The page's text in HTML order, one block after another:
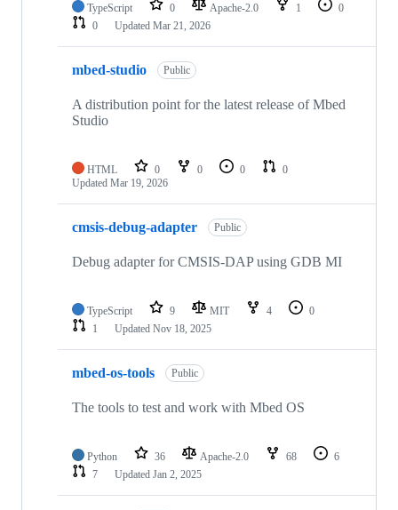
TypeScript 0 Apache-2.0 1
0
0
Updated Mar 21, 2026
mbed-studio Public
A distribution point for the latest release of Mbed
Studio
HTML 0 0 0
0
Updated Mar 19, 2026
cmsis-debug-adapter Public
Debug adapter for CMSIS-DAP using GDB MI
TypeScript 9 MIT 4
0
1
Updated Nov 18, 2025
mbed-os-tools Public
The tools to test and work with Mbed OS
Python 36 Apache-2.0 68
6
7
Updated Jan 2, 2025